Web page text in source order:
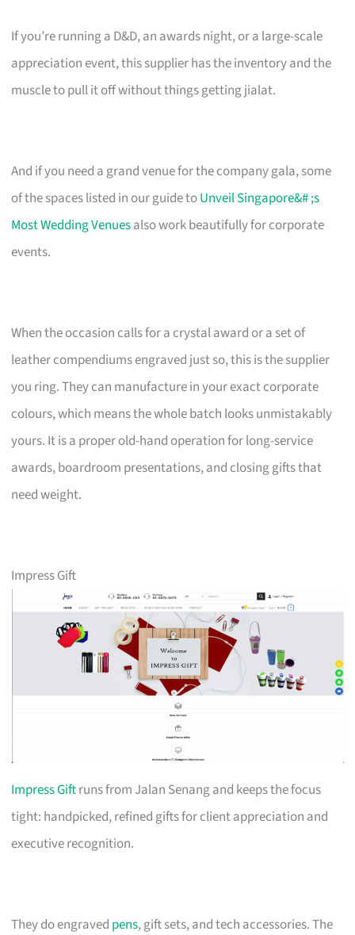
If you’re running a D&D, an awards night, or a large-scale
appreciation event, this supplier has the inventory and the
muscle to pull it off without things getting jialat.
And if you need a grand venue for the company gala, some
of the spaces listed in our guide toUnveil Singapore&# ;s
Most Wedding Venuesalso work beautifully for corporate
events.
When the occasion calls for a crystal award or a set of
leather compendiums engraved just so, this is the supplier
you ring. They can manufacture in your exact corporate
colours, which means the whole batch looks unmistakably
yours. It is a proper old-hand operation for long-service
awards, boardroom presentations, and closing gifts that
need weight.
Impress Gift
Impress Giftruns from Jalan Senang and keeps the focus
tight: handpicked, refined gifts for client appreciation and
executive recognition.
They do engraved pens, gift sets, and tech accessories. The